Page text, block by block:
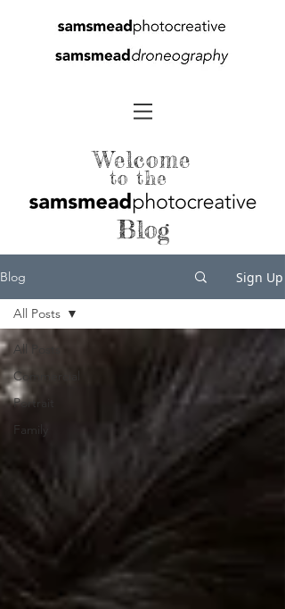
Blog
Welcome
to the
Blog Sign Up
All Posts
Commercial
Portrait
Family
All Posts